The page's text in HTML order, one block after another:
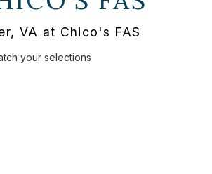
VA at Chico's FAS
your selections